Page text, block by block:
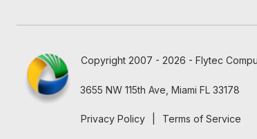
Copyright 2007 - 2026 - Flytec
3655 NW 115th Ave, Miami FL 33178
Privacy Policy Terms of Service